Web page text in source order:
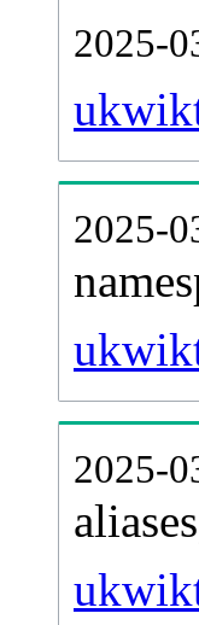
2025-
2025-
2025-